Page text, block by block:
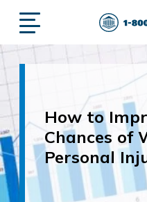
How to
Chances of
Personal